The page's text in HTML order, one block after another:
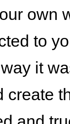
own
to
it
create